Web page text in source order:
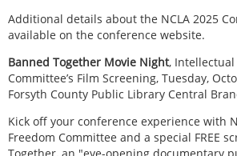
Additional details about the NCLA 2025
available on the conference website.
Banned Together Movie Night, Intellectual
Committee’s Film Screening, Tuesday,
Forsyth County Public Library Central
Kick off your conference experience with
Freedom Committee and a special FREE